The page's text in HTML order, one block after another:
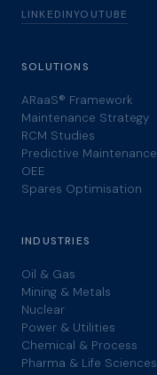
LINKEDINYOUTUBE
SOLUTIONS
ARaaS® Framework
Maintenance Strategy
RCM Studies
Predictive Maintenance
OEE
Spares Optimisation
INDUSTRIES
Oil & Gas
Mining & Metals
Nuclear
Power & Utilities
Chemical & Process
Pharma & Life Sciences